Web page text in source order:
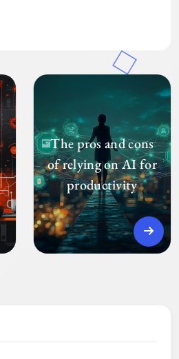
The pros and cons
of relying on AI for
productivity